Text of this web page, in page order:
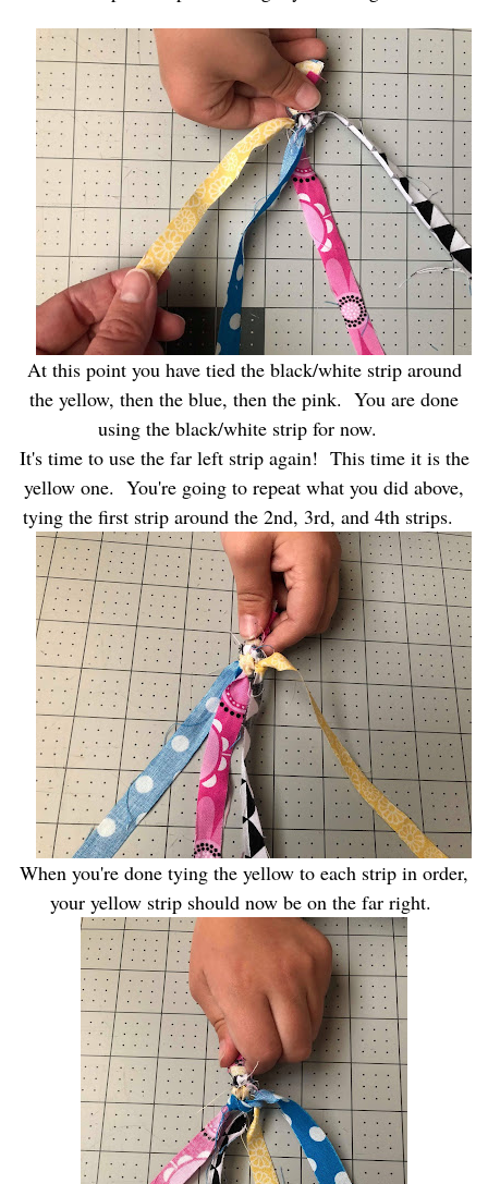
At this point you have tied the black/white strip around
the yellow, then the blue, then the pink. You are done
using the black/white strip for now.
It's time to use the far left strip again! This time it is the
yellow one. You're going to repeat what you did above,
tying the first strip around the 2nd, 3rd, and 4th strips.
When you're done tying the yellow to each strip in order,
your yellow strip should now be on the far right.